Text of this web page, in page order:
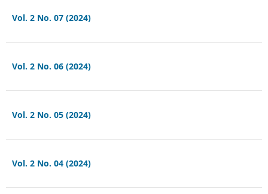
Vol. 2 No. 07 (2024)
Vol. 2 No. 06 (2024)
Vol. 2 No. 05 (2024)
Vol. 2 No. 04 (2024)